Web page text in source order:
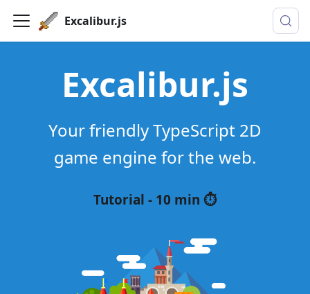
Excalibur.js
Excalibur.js
Your friendly TypeScript 2D
game engine for the web.
Tutorial - 10 min ⏱️